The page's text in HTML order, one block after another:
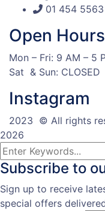
01 454 5563
Open
Mon – Fri: 9 AM – 5
Sat & Sun: CLOSED
Instagram
2023 © All rights
2026
Subscribe to
Sign up to receive
special offers